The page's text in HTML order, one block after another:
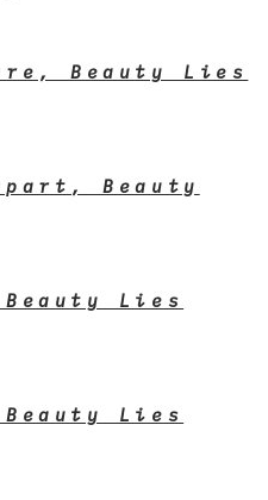
Beauty Lies
Beauty
Lies
Lies